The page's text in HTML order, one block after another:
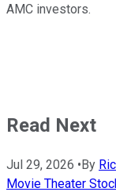
AMC investors.
Read Next
Jul 29, 2026 •By
Movie Theater